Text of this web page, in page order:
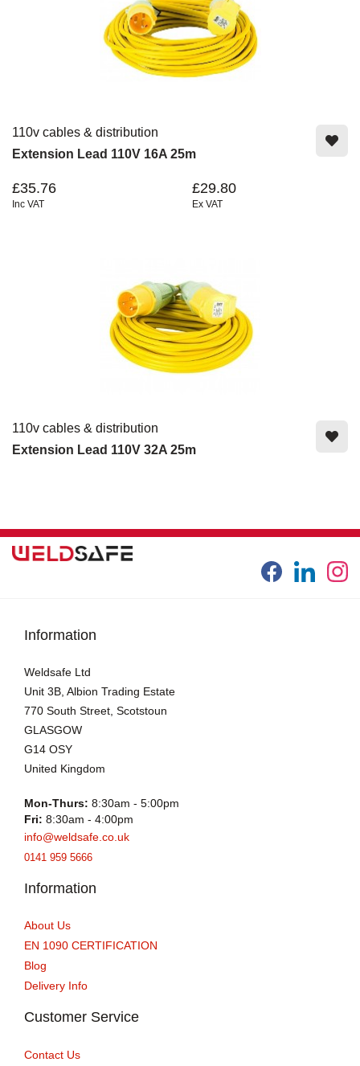
110v cables & distribution
Extension Lead 110V 16A 25m
£35.76
Inc VAT
£29.80
Ex VAT
110v cables & distribution
Extension Lead 110V 32A 25m
Information
Weldsafe Ltd
Unit 3B, Albion Trading Estate
770 South Street, Scotstoun
GLASGOW
G14 OSY
United Kingdom
Mon-Thurs: 8:30am - 5:00pm
Fri: 8:30am - 4:00pm
info@weldsafe.co.uk
0141 959 5666
Information
About Us
EN 1090 CERTIFICATION
Blog
Delivery Info
Customer Service
Contact Us